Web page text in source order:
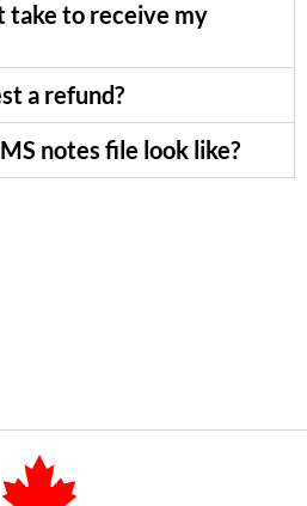
take to receive my
a refund?
notes file look like?